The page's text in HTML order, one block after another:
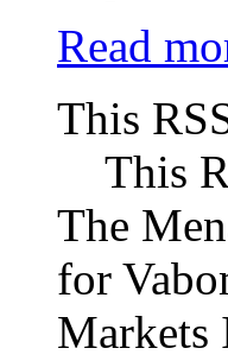
Read
This
This
The
for
Markets